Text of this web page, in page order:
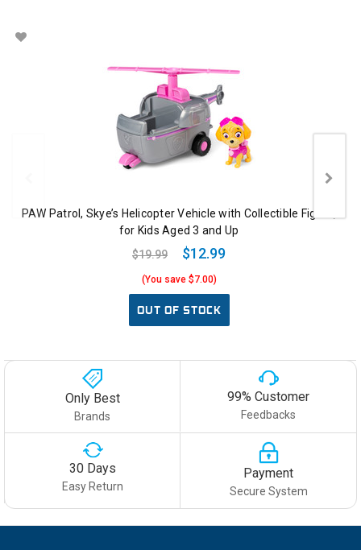
PAW Patrol, Skye’s Helicopter Vehicle with Collectible Figure,
for Kids Aged 3 and Up
$19.99
$12.99
(You save $7.00)
OUT OF STOCK
Only Best
Brands
99% Customer
Feedbacks
30 Days
Easy Return
Payment
Secure System